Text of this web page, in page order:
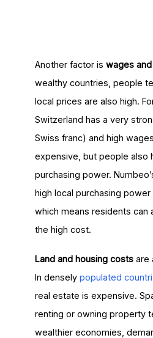
Another factor is wages
wealthy countries, people
local prices are also high.
Switzerland has a very
Swiss franc) and high
expensive, but people also
purchasing power.
high local purchasing power
which means residents can
the high cost.
Land and housing costsare
In denselypopulated
real estate is expensive.
renting or owning property
wealthier economies,